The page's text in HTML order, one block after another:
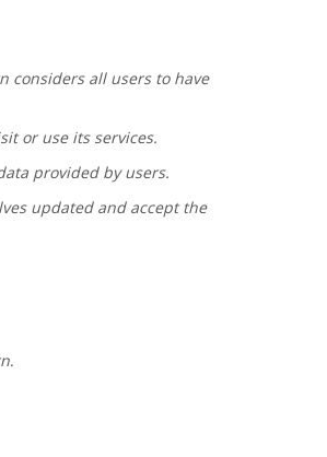
considers all users to have
or use its services.
provided by users.
updated and accept the
.